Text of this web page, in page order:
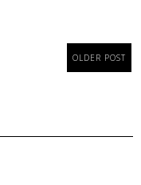
OLDER POST